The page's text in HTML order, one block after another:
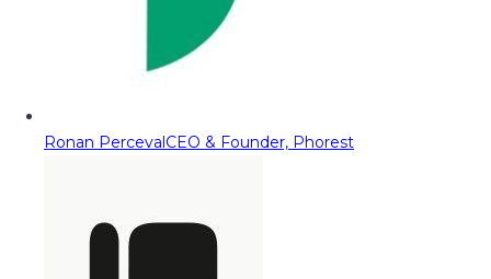
Ronan PercevalCEO & Founder, Phorest